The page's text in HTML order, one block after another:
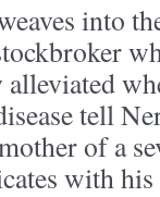
into
tell
of a
with